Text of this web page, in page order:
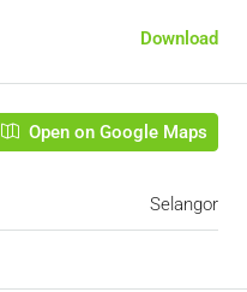
Download
Open on Google Maps
Selangor